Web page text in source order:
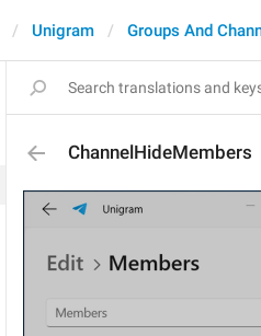
Unigram Groups And
ChannelHideMembers